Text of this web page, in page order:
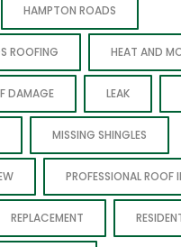
HAMPTON ROADS
ROOFING HEAT AND
DAMAGE LEAK
MISSING SHINGLES
PROFESSIONAL ROOF
REPLACEMENT